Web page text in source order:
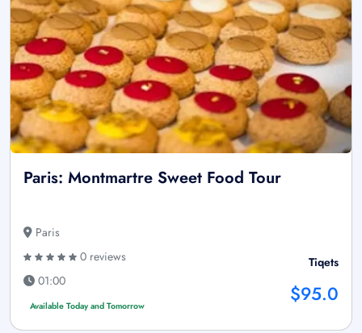
Paris: Montmartre Sweet Food Tour
Paris
0 reviews
01:00
Available Today and Tomorrow
Tiqets
$95.0